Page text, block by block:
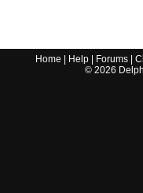
Home Help Forums |
© 2026